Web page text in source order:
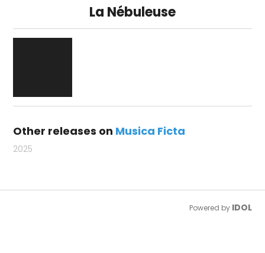
La Nébuleuse
Other releases on Musica Ficta
2025
Powered by IDOL